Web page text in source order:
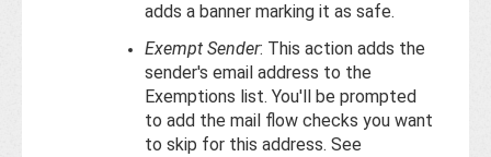
adds a banner marking it as safe.
Exempt Sender: This action adds the
sender's email address to the
Exemptions list. You'll be prompted
to add the mail flow checks you want
to skip for this address. See